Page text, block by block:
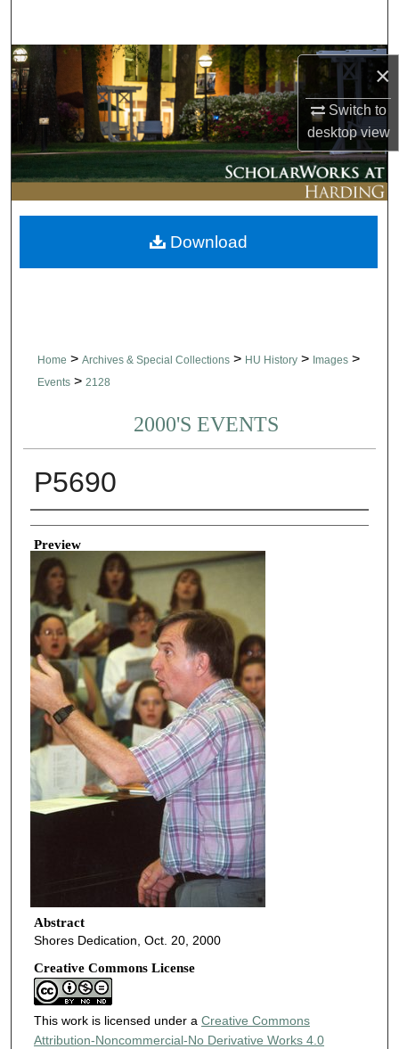
×
Switch to
desktopview
Browse Collections
My Account
About
Digital Commons Network™
Home > Archives & Special Collections > HU History > Images >
Events > 2128
2000'S EVENTS
P5690
Creator
Preview
Abstract
Shores Dedication, Oct. 20, 2000
Creative Commons License
This work is licensed under a Creative Commons
Attribution-Noncommercial-No Derivative Works 4.0
Download